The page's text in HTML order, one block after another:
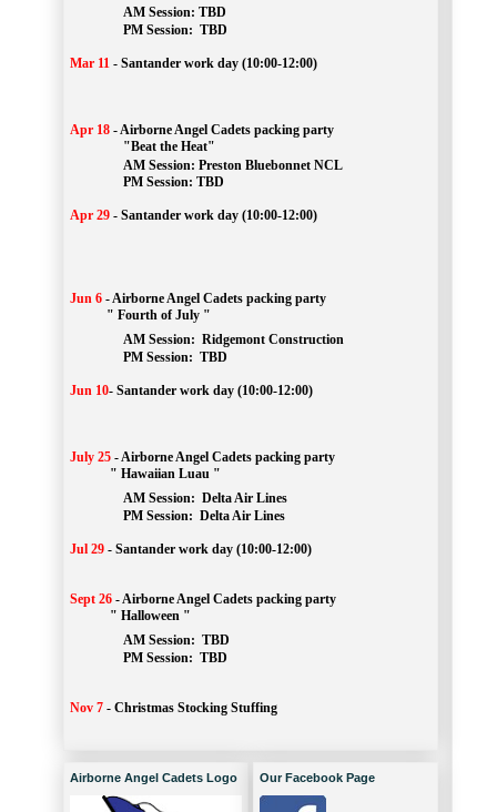
AM Session: TBD
		PM Session:
TBD
Mar 11 - Santander work day (10:00-12:00)
Apr 18 -Airborne Angel Cadets packing party
"Beat the Heat"
AM Session: Preston Bluebonnet NCL
		PM Session: TBD
Apr 29 - Santander work day (10:00-12:00)
Jun 6 -Airborne Angel Cadets packing party
" Fourth of July "
AM Session: Ridgemont Construction
		PM Session:
TBD
Jun 10- Santander work day (10:00-12:00)
July 25 -Airborne Angel Cadets packing party
" Hawaiian Luau "
AM Session: Delta Air Lines
		PM Session:
Delta Air Lines
Jul 29 - Santander work day (10:00-12:00)
Sept 26 -Airborne Angel Cadets packing party
" Halloween "
AM Session: TBD
		PM Session:
TBD
Nov 7 - Christmas Stocking Stuffing
Airborne Angel Cadets Logo Our Facebook Page